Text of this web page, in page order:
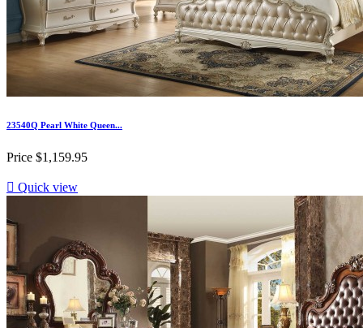
23540Q Pearl White Queen...
Price $1,159.95
 Quick view